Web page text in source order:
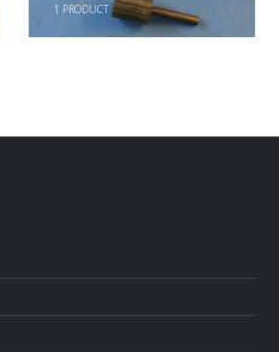
1 PRODUCT